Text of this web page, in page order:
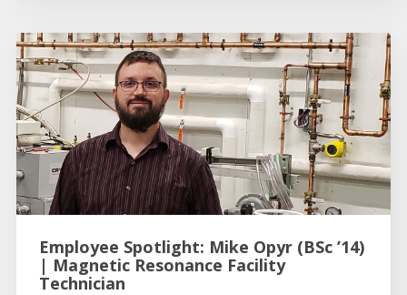
Employee Spotlight: Mike Opyr (BSc ’14)
| Magnetic Resonance Facility
Technician